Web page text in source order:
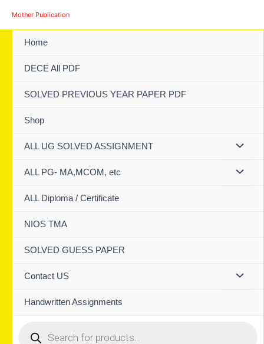
Mother Publication
Home
DECE All PDF
SOLVED PREVIOUS YEAR PAPER PDF
Shop
ALL UG SOLVED ASSIGNMENT
ALL PG- MA,MCOM, etc
ALL Diploma / Certificate
NIOS TMA
SOLVED GUESS PAPER
Contact US
Handwritten Assignments
search